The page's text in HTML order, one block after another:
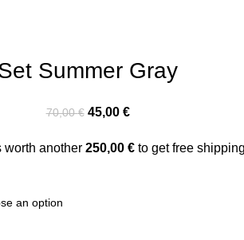
Summer Gray
70,00€ 45,00 €
worth another 250,00 € to get free